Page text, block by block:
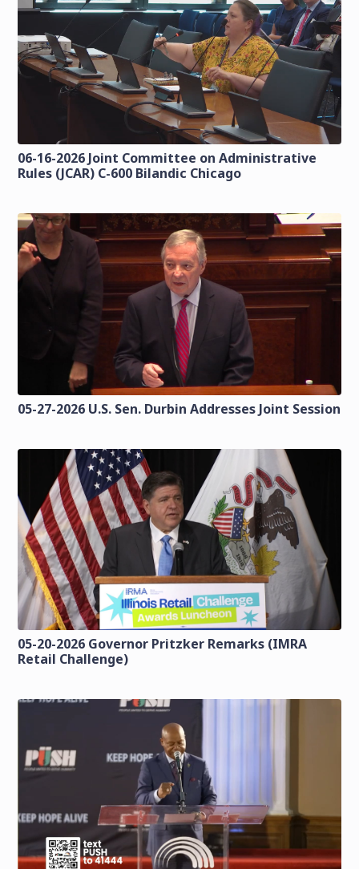
06-16-2026 Joint Committee on Administrative
Rules (JCAR) C-600 Bilandic Chicago
05-27-2026 U.S. Sen. Durbin Addresses Joint Session
05-20-2026 Governor Pritzker Remarks (IMRA
Retail Challenge)